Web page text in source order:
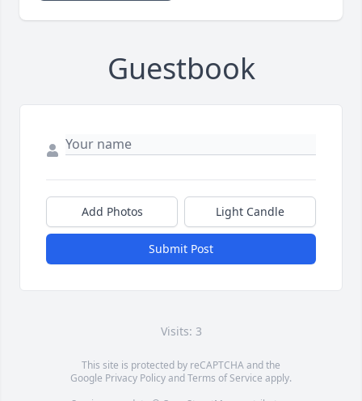
Guestbook
Add Photos Light Candle
Submit Post
Visits: 3
This site is protected by reCAPTCHA and the
Google Privacy PolicyandTerms of Service apply.